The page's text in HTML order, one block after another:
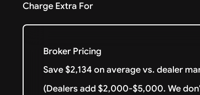
Charge Extra For
Broker Pricing
Save $2,134 on average vs. dealer
(Dealers add $2,000-$5,000. We